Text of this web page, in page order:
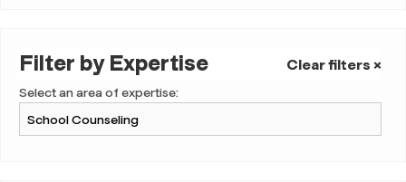
Filter by Expertise Clear filters ×
Select an area of expertise: